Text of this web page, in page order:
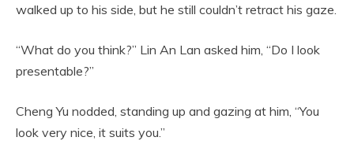
walked up to his side, but he still couldn’t retract his gaze.
“What do you think?” Lin An Lan asked him, “Do I look
presentable?”
Cheng Yu nodded, standing up and gazing at him, “You
look very nice, it suits you.”